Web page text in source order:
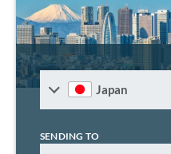
Japan
SENDING TO